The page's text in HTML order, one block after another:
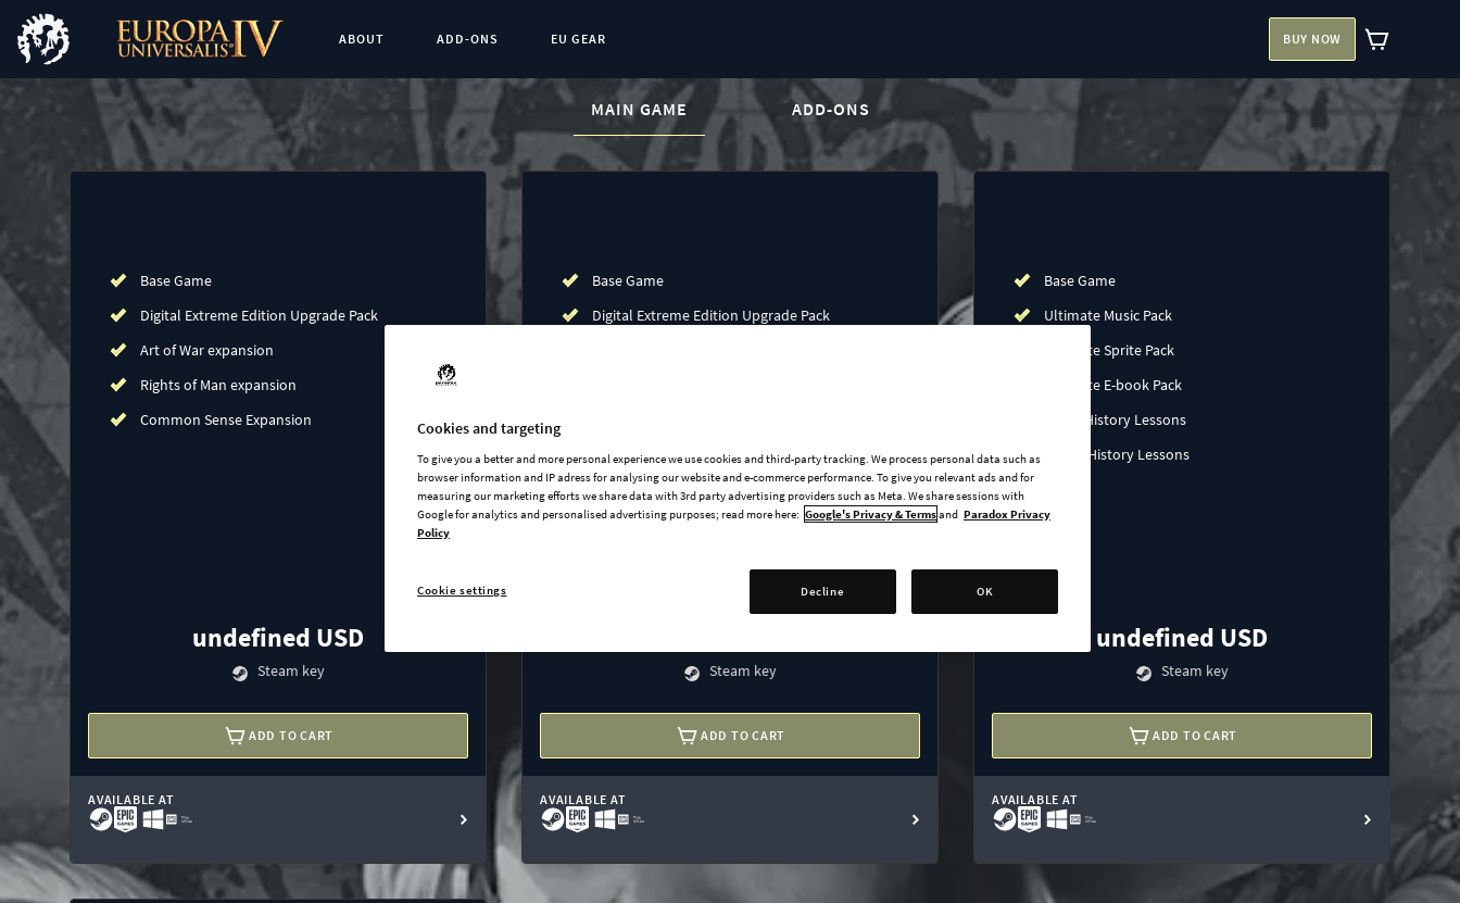
ABOUT ADD-ONS EU GEAR BUY NOW
Buy now CURRENT CONTENT:
MAIN GAME ADD-ONS
List of main game editions
Base Game
Digital Extreme Edition Upgrade Pack
Art of War expansion
Rights of Man expansion
Common Sense Expansion
undefined USD
Steam key
ADD TO CART
AVAILABLE AT
Base Game
Digital Extreme Edition Upgrade Pack
Conquest of Paradise expansion
Wealth of Nations expansion
Res Publica expansion
Steam key
ADD TO CART
AVAILABLE AT
Base Game
Ultimate Music Pack
Ultimate Sprite Pack
Ultimate E-book Pack
China History Lessons
Japan History Lessons
undefined USD
Steam key
ADD TO CART
AVAILABLE AT
Cookies and targeting
To give you a better and more personal experience we use cookies and third-party tracking. We process personal data such as
browser information and IP adress for analysing our website and e-commerce performance. To give you relevant ads and for
measuring our marketing efforts we share data with 3rd party advertising providers such as Meta. We share sessions with
Google for analytics and personalised advertising purposes; read more here: Google's Privacy & Termsand Paradox Privacy
Policy
Decline OK
Cookie settings